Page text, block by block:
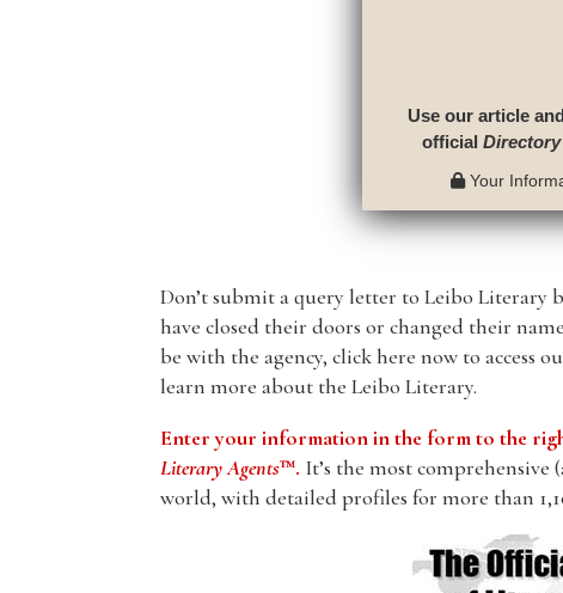
Use our article
official
Your
Don’t submit a query letter to Leibo Literary
have closed their doors or changed their
be with the agency, click here now to access
learn more about the Leibo Literary.
Enter your information in the form to the
Literary Agents™. It’s the most comprehensive
world, with detailed profiles for more than